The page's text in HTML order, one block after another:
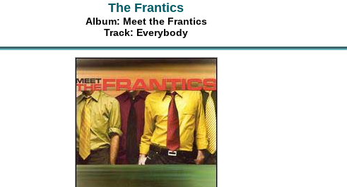
The Frantics
Album: Meet the Frantics
Track: Everybody